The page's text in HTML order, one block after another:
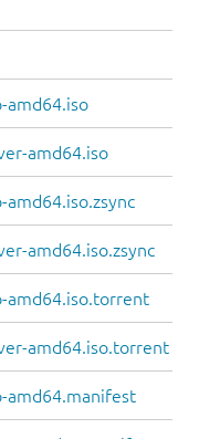
amd64.iso
amd64.iso
amd64.iso.zsync
amd64.iso.torrent
amd64.iso.torrent
amd64.manifest